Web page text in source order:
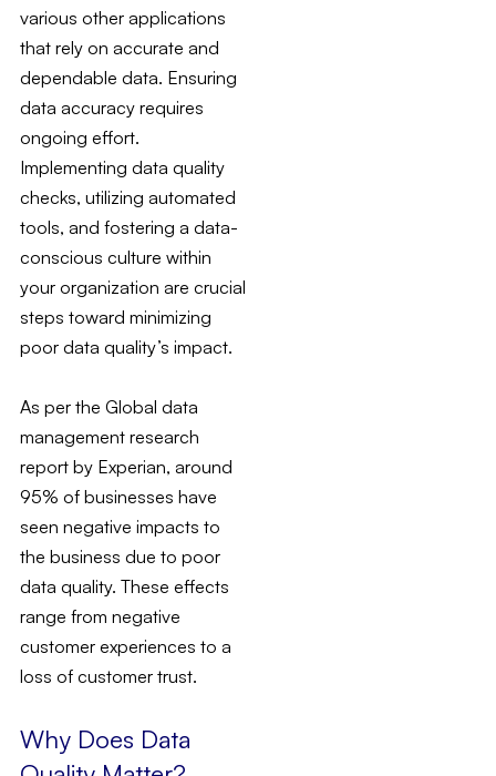
various other applications
that rely on accurate and
dependable data. Ensuring
data accuracy requires
ongoing effort.
Implementing data quality
checks, utilizing automated
tools, and fostering a data-
conscious culture within
your organization are crucial
steps toward minimizing
poor data quality’s impact.
As per the Global data
management research
report by Experian, around
95% of businesses have
seen negative impacts to
the business due to poor
data quality. These effects
range from negative
customer experiences to a
loss of customer trust.
Why Does Data